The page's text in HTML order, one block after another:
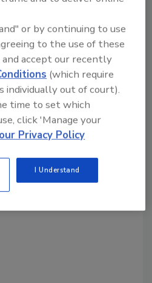
Story
of this article?
to custom plaques,
copy today!
or by continuing to use
to the use of these
accept our recently
(which require
individually out of court).
time to set which
click 'Manage your
Privacy Policy
I Understand